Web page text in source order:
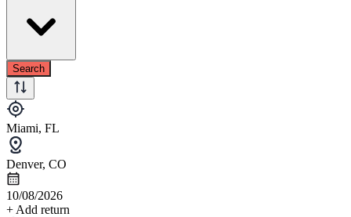
Search
Miami, FL
Denver, CO
10/08/2026
+ Add return